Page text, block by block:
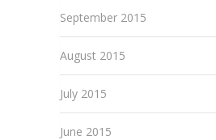
September 2015
August 2015
July 2015
June 2015